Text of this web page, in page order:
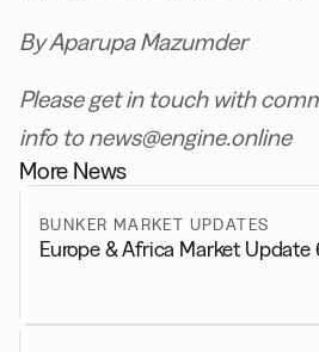
By Aparupa Mazumder
Please get in touch with
info to news@engine.online
More News
BUNKER MARKET UPDATES
Europe & Africa Market Update